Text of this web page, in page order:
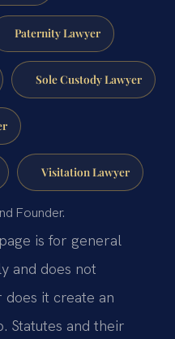
Paternity Lawyer
Sole Custody Lawyer
Visitation Lawyer
Founder.
is for general
and does not
does it create an
Statutes and their